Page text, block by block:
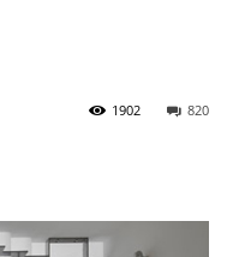
820
1902